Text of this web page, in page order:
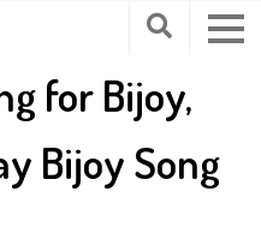
for Bijoy,
Bijoy Song